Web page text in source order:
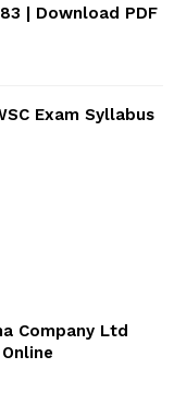
| Download PDF
Exam Syllabus
Company Ltd